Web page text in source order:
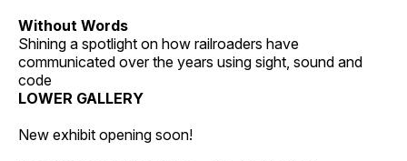
Without Words
Shining a spotlight on how railroaders have
communicated over the years using sight, sound and
code
LOWER GALLERY
New exhibit opening soon!